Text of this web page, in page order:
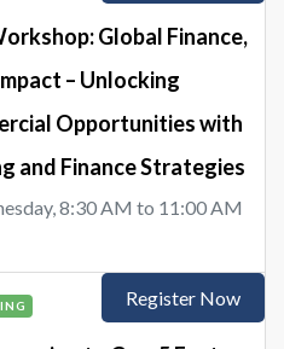
Global Finance,
– Unlocking
Opportunities with
and Finance Strategies
8:30 AM to 11:00 AM
Register Now